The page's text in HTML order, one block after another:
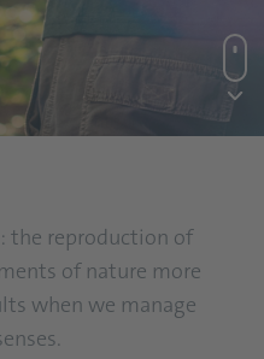
the reproduction of
of nature more
when we manage